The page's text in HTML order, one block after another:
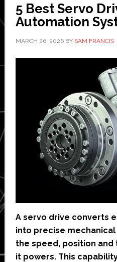
5 Best Servo
Automation
MARCH 26, 2026BY SAM FRANCIS
A servo drive converts
into precise
the speed, position
it powers. This